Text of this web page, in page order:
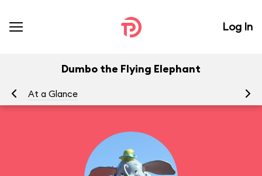
Log In
Dumbo the Flying Elephant
At a Glance